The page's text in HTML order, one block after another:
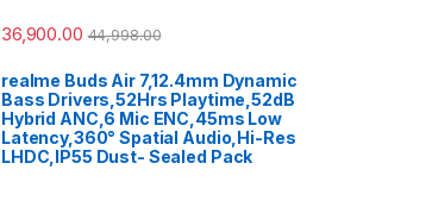
36,900.00 44,998.00
realme Buds Air 7,12.4mm Dynamic
Bass Drivers,52Hrs Playtime,52dB
Hybrid ANC,6 Mic ENC,45ms Low
Latency,360° Spatial Audio,Hi-Res
LHDC,IP55 Dust- Sealed Pack